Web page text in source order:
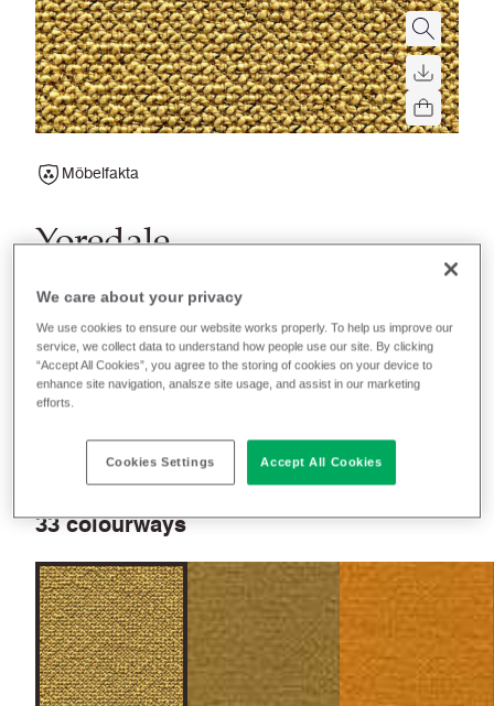
Möbelfakta
Yoredale
A timeless wool boucle fabric perfect for soft seating
applications in contract, hospitality or residential
upholstery.
Recently launched Phasing out
33 colourways
We care about your privacy
We use cookies to ensure our website works properly. To help us improve our
service, we collect data to understand how people use our site. By clicking
“Accept All Cookies”, you agree to the storing of cookies on your device to
enhance site navigation, analsze site usage, and assist in our marketing
efforts.
Cookies Settings Accept All Cookies